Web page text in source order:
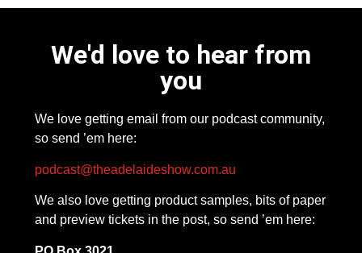
We'd love to hear from
you
We love getting email from our podcast community,
so send ’em here:
podcast@theadelaideshow.com.au
We also love getting product samples, bits of paper
and preview tickets in the post, so send ’em here: